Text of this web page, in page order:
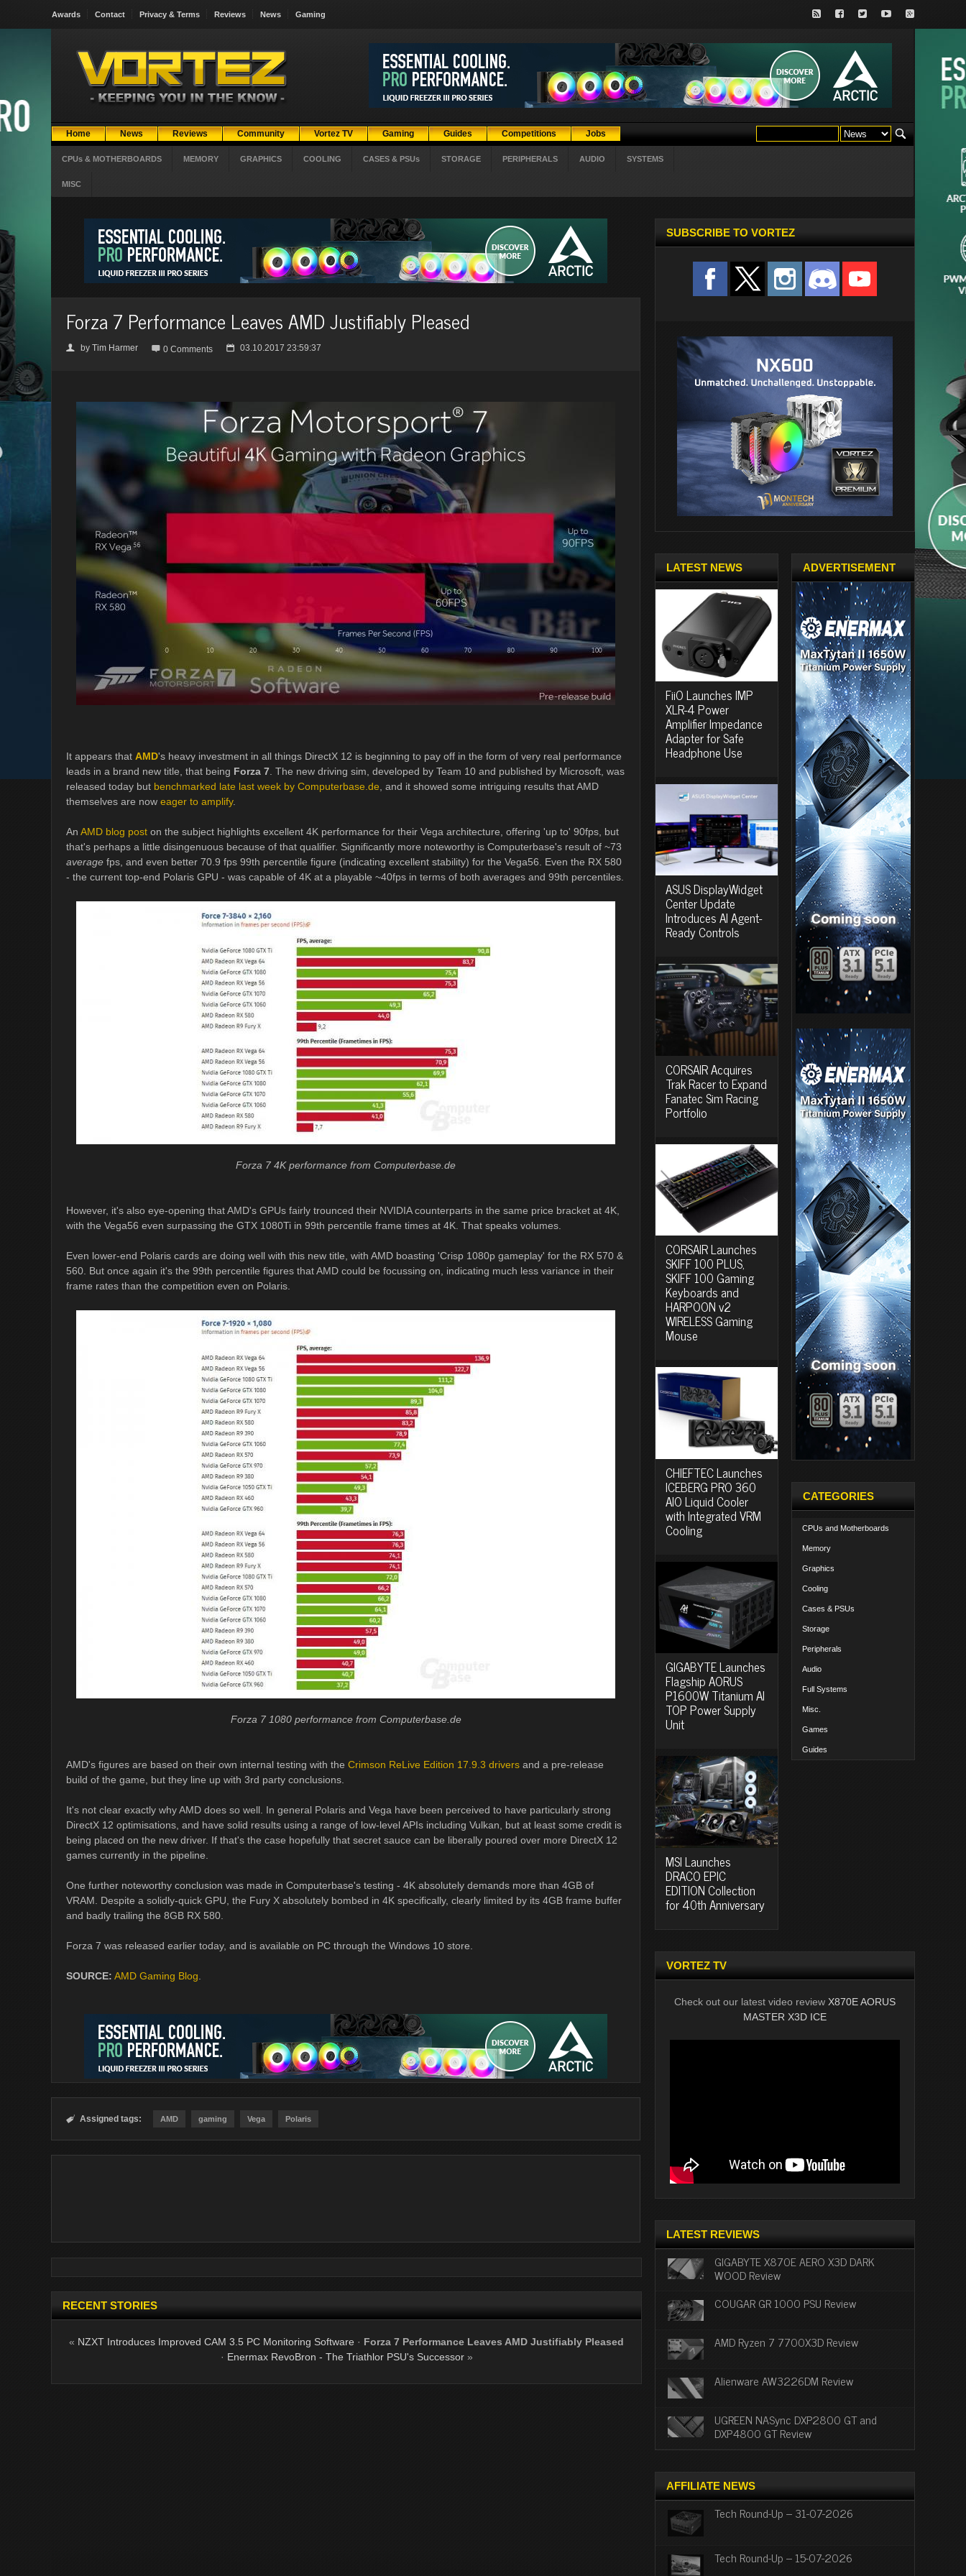
Awards Contact Privacy & Terms Reviews News Gaming
Home News Reviews Community Vortez TV Gaming Guides Competitions Jobs
CPUs & MOTHERBOARDS MEMORY GRAPHICS COOLING CASES & PSUs STORAGE PERIPHERALS AUDIO SYSTEMS
MISC
Forza 7 Performance Leaves AMD Justifiably Pleased
👤 by Tim Harmer  0 Comments 📅 03.10.2017 23:59:37
It appears that AMD's heavy investment in all things DirectX 12 is beginning to pay off in the form of very real performance
leads in a brand new title, that being Forza 7 . The new driving sim, developed by Team 10 and published by Microsoft, was
released today but benchmarked late last week by Computerbase.de , and it showed some intriguing results that AMD
themselves are now eager to amplify.
An AMD blog post on the subject highlights excellent 4K performance for their Vega architecture, offering 'up to' 90fps, but
that's perhaps a little disingenuous because of that qualifier. Significantly more noteworthy is Computerbase's result of ~73
average fps, and even better 70.9 fps 99th percentile figure (indicating excellent stability) for the Vega56. Even the RX 580
- the current top-end Polaris GPU - was capable of 4K at a playable ~40fps in terms of both averages and 99th percentiles.
Forza 7 4K performance from Computerbase.de
However, it's also eye-opening that AMD's GPUs fairly trounced their NVIDIA counterparts in the same price bracket at 4K,
with the Vega56 even surpassing the GTX 1080Ti in 99th percentile frame times at 4K. That speaks volumes.
Even lower-end Polaris cards are doing well with this new title, with AMD boasting 'Crisp 1080p gameplay' for the RX 570 &
560. But once again it's the 99th percentile figures that AMD could be focussing on, indicating much less variance in their
frame rates than the competition even on Polaris.
Forza 7 1080 performance from Computerbase.de
AMD's figures are based on their own internal testing with the Crimson ReLive Edition 17.9.3 drivers and a pre-release
build of the game, but they line up with 3rd party conclusions.
It's not clear exactly why AMD does so well. In general Polaris and Vega have been perceived to have particularly strong
DirectX 12 optimisations, and have solid results using a range of low-level APIs including Vulkan, but at least some credit is
being placed on the new driver. If that's the case hopefully that secret sauce can be liberally poured over more DirectX 12
games currently in the pipeline.
One further noteworthy conclusion was made in Computerbase's testing - 4K absolutely demands more than 4GB of
VRAM. Despite a solidly-quick GPU, the Fury X absolutely bombed in 4K specifically, clearly limited by its 4GB frame buffer
and badly trailing the 8GB RX 580.
Forza 7 was released earlier today, and is available on PC through the Windows 10 store.
SOURCE: AMD Gaming Blog
 Assigned tags: AMD gaming Vega Polaris
RECENT STORIES
« NZXT Introduces Improved CAM 3.5 PC Monitoring Software · Forza 7 Performance Leaves AMD Justifiably Pleased
· Enermax RevoBron - The Triathlor PSU's Successor»
SUBSCRIBE TO VORTEZ
LATEST NEWS
FiiO Launches IMP
XLR-4 Power
Amplifier Impedance
Adapter for Safe
Headphone Use
ASUS DisplayWidget
Center Update
Introduces AI Agent-
Ready Controls
CORSAIR Acquires
Trak Racer to Expand
Fanatec Sim Racing
Portfolio
CORSAIR Launches
SKIFF 100 PLUS,
SKIFF 100 Gaming
Keyboards and
HARPOON v2
WIRELESS Gaming
Mouse
CHIEFTEC Launches
ICEBERG PRO 360
AIO Liquid Cooler
with Integrated VRM
Cooling
GIGABYTE Launches
Flagship AORUS
P1600W Titanium AI
TOP Power Supply
Unit
MSI Launches
DRACO EPIC
EDITION Collection
for 40th Anniversary
ADVERTISEMENT
CATEGORIES
CPUs and Motherboards
Memory
Graphics
Cooling
Cases & PSUs
Storage
Peripherals
Audio
Full Systems
Misc.
Games
Guides
VORTEZ TV
Check out our latest video review X870E AORUS
MASTER X3D ICE
LATEST REVIEWS
GIGABYTE X870E AERO X3D DARK
WOOD Review
COUGAR GR 1000 PSU Review
AMD Ryzen 7 7700X3D Review
Alienware AW3226DM Review
UGREEN NASync DXP2800 GT and
DXP4800 GT Review
AFFILIATE NEWS
Tech Round-Up – 31-07-2026
Tech Round-Up – 15-07-2026